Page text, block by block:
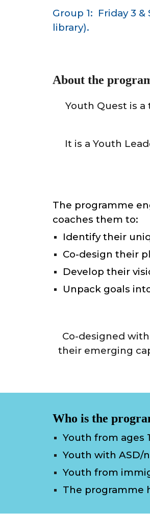
Group 1: Friday 3 &
library).
About the
Youth Quest is
It is a Youth
The programme
coaches them to:
Identify their
Co-design their
Develop their
Unpack goals
Co-designed
their emerging
Who is the
Youth from ages
Youth with ASD/
Youth from
The programme